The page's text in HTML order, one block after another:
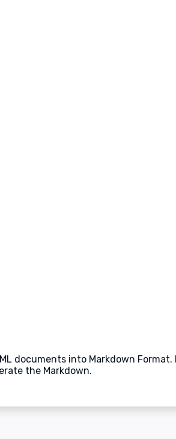
documents into Markdown
the Markdown.